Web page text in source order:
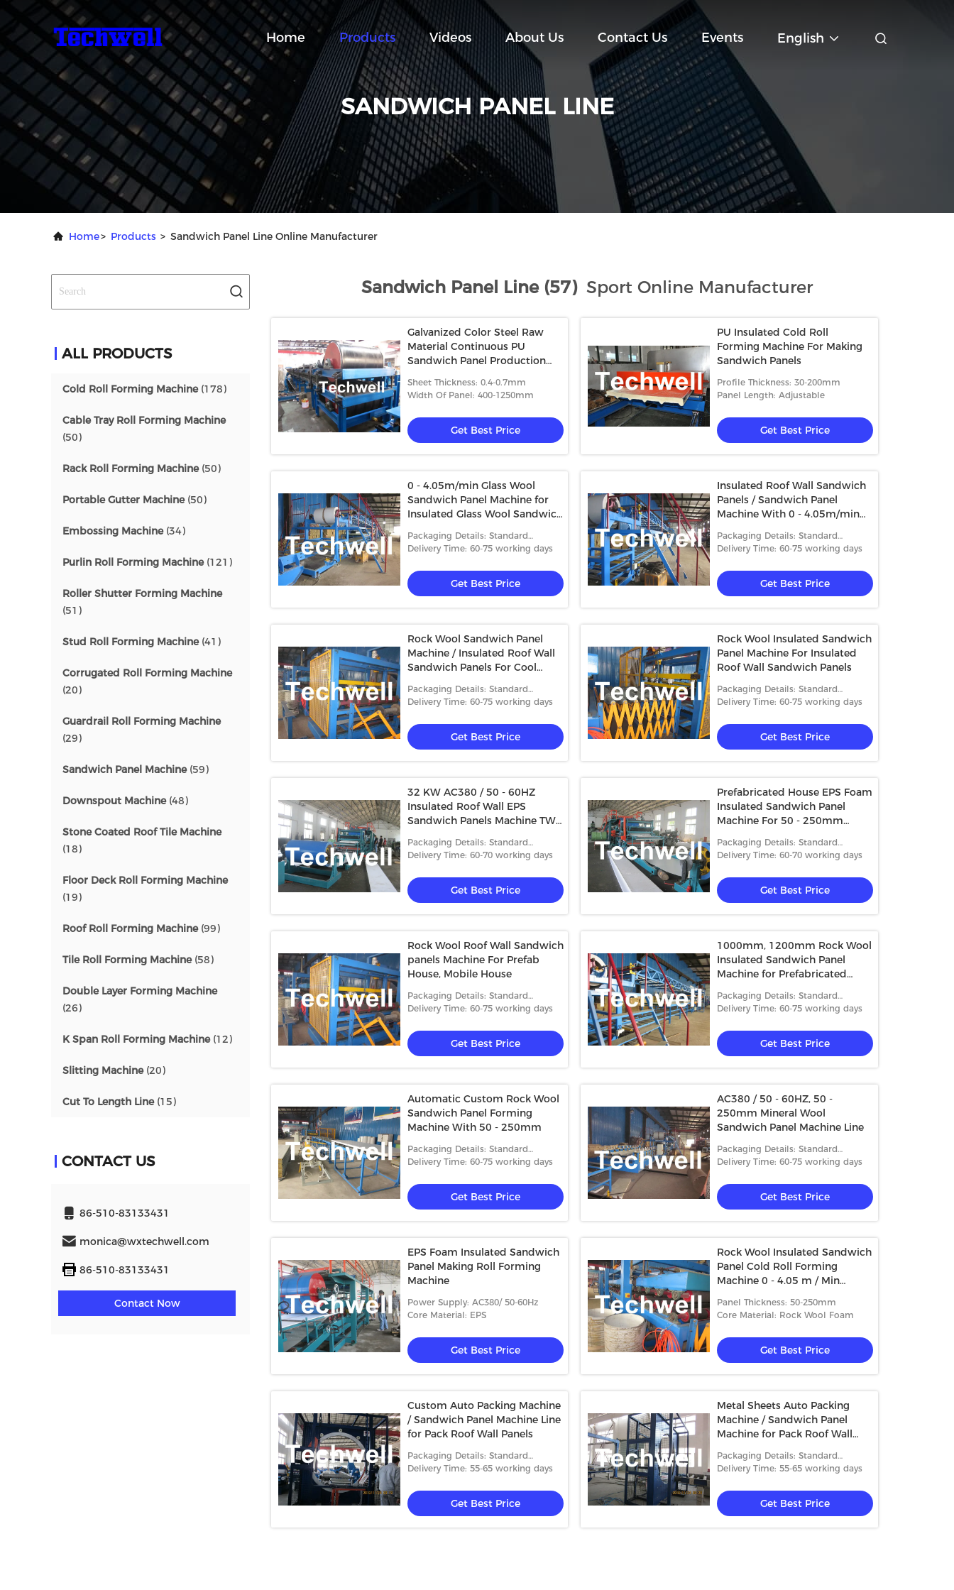
Home Products Videos About Us Contact Us Events English
SANDWICH PANEL LINE
Home> Products > Sandwich Panel Line Online Manufacturer
ALL PRODUCTS
Cold Roll Forming Machine(178)
Cable Tray Roll Forming Machine
(50)
Rack Roll Forming Machine(50)
Portable Gutter Machine(50)
Embossing Machine(34)
Purlin Roll Forming Machine(121)
Roller Shutter Forming Machine
(51)
Stud Roll Forming Machine(41)
Corrugated Roll Forming Machine
(20)
Guardrail Roll Forming Machine
(29)
Sandwich Panel Machine(59)
Downspout Machine(48)
Stone Coated Roof Tile Machine
(18)
Floor Deck Roll Forming Machine
(19)
Roof Roll Forming Machine(99)
Tile Roll Forming Machine(58)
Double Layer Forming Machine
(26)
K Span Roll Forming Machine(12)
Slitting Machine(20)
Cut To Length Line(15)
CONTACT US
86-510-83133431
monica@wxtechwell.com
86-510-83133431
Contact Now
Sandwich Panel Line (57) Sport Online Manufacturer
Galvanized Color Steel Raw
Material Continuous PU
Sandwich Panel Production
Aluminum Foil
Sheet Thickness: 0.4-0.7mm
Width Of Panel: 400-1250mm
Get Best Price
PU Insulated Cold Roll
Forming Machine For Making
Sandwich Panels
Profile Thickness: 30-200mm
Panel Length: Adjustable
Get Best Price
0 - 4.05m/min Glass Wool
Sandwich Panel Machine for
Insulated Glass Wool Sandwich
Packaging Details: Standard
packing
Delivery Time: 60-75 working days
Get Best Price
Insulated Roof Wall Sandwich
Panels / Sandwich Panel
Machine With 0 - 4.05m/min
Packaging Details: Standard
packing
Delivery Time: 60-75 working days
Get Best Price
Rock Wool Sandwich Panel
Machine / Insulated Roof Wall
Sandwich Panels For Cool
Packaging Details: Standard
packing
Delivery Time: 60-75 working days
Get Best Price
Rock Wool Insulated Sandwich
Panel Machine For Insulated
Roof Wall Sandwich Panels
Packaging Details: Standard
packing
Delivery Time: 60-75 working days
Get Best Price
32 KW AC380 / 50 - 60HZ
Insulated Roof Wall EPS
Sandwich Panels Machine TW-
Packaging Details: Standard
packing
Delivery Time: 60-70 working days
Get Best Price
Prefabricated House EPS Foam
Insulated Sandwich Panel
Machine For 50 - 250mm
Packaging Details: Standard
packing
Delivery Time: 60-70 working days
Get Best Price
Rock Wool Roof Wall Sandwich
panels Machine For Prefab
House, Mobile House
Packaging Details: Standard
packing
Delivery Time: 60-75 working days
Get Best Price
1000mm, 1200mm Rock Wool
Insulated Sandwich Panel
Machine for Prefabricated
Packaging Details: Standard
packing
Delivery Time: 60-75 working days
Get Best Price
Automatic Custom Rock Wool
Sandwich Panel Forming
Machine With 50 - 250mm
Packaging Details: Standard
packing
Delivery Time: 60-75 working days
Get Best Price
AC380 / 50 - 60HZ, 50 -
250mm Mineral Wool
Sandwich Panel Machine Line
Packaging Details: Standard
packing
Delivery Time: 60-75 working days
Get Best Price
EPS Foam Insulated Sandwich
Panel Making Roll Forming
Machine
Power Supply: AC380/ 50-60Hz
Core Material: EPS
Get Best Price
Rock Wool Insulated Sandwich
Panel Cold Roll Forming
Machine 0 - 4.05 m / Min
Panel Thickness: 50-250mm
Core Material: Rock Wool Foam
Get Best Price
Custom Auto Packing Machine
/ Sandwich Panel Machine Line
for Pack Roof Wall Panels
Packaging Details: Standard
packing
Delivery Time: 55-65 working days
Get Best Price
Metal Sheets Auto Packing
Machine / Sandwich Panel
Machine for Pack Roof Wall
Packaging Details: Standard
packing
Delivery Time: 55-65 working days
Get Best Price